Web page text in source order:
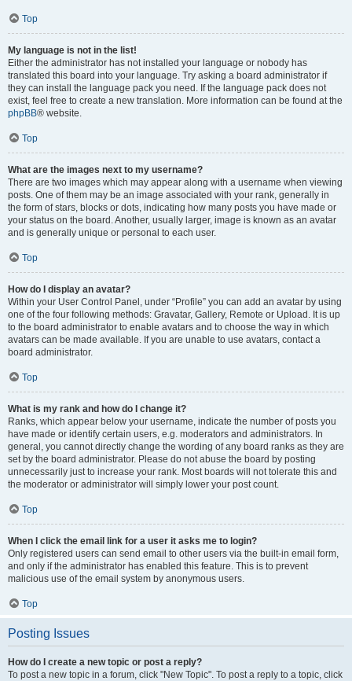
Top
My language is not in the list!
Either the administrator has not installed your language or nobody has
translated this board into your language. Try asking a board administrator if
they can install the language pack you need. If the language pack does not
exist, feel free to create a new translation. More information can be found at the
phpBB® website.
Top
What are the images next to my username?
There are two images which may appear along with a username when viewing
posts. One of them may be an image associated with your rank, generally in
the form of stars, blocks or dots, indicating how many posts you have made or
your status on the board. Another, usually larger, image is known as an avatar
and is generally unique or personal to each user.
Top
How do I display an avatar?
Within your User Control Panel, under “Profile” you can add an avatar by using
one of the four following methods: Gravatar, Gallery, Remote or Upload. It is up
to the board administrator to enable avatars and to choose the way in which
avatars can be made available. If you are unable to use avatars, contact a
board administrator.
Top
What is my rank and how do I change it?
Ranks, which appear below your username, indicate the number of posts you
have made or identify certain users, e.g. moderators and administrators. In
general, you cannot directly change the wording of any board ranks as they are
set by the board administrator. Please do not abuse the board by posting
unnecessarily just to increase your rank. Most boards will not tolerate this and
the moderator or administrator will simply lower your post count.
Top
When I click the email link for a user it asks me to login?
Only registered users can send email to other users via the built-in email form,
and only if the administrator has enabled this feature. This is to prevent
malicious use of the email system by anonymous users.
Top
Posting Issues
How do I create a new topic or post a reply?
To post a new topic in a forum, click "New Topic". To post a reply to a topic, click